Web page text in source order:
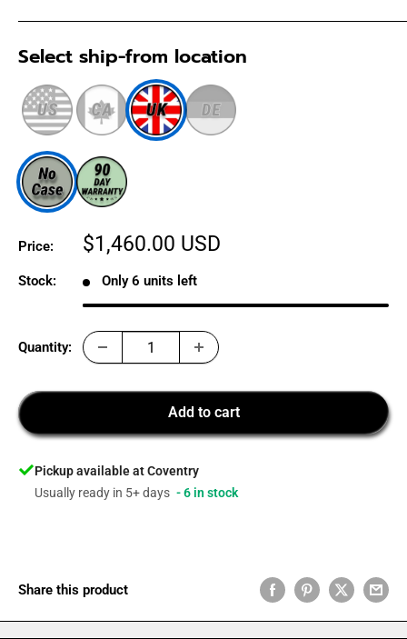
Select ship-from location
Price:
Sale
$1,460.00 USD
Stock: Only 6 units left
Quantity:
Add to cart
Pickup available at Coventry
Usually ready in 5+ days - 6 in stock
Share this product